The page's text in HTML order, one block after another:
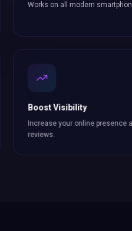
Works on all modern
Boost Visibility
Increase your online presence
reviews